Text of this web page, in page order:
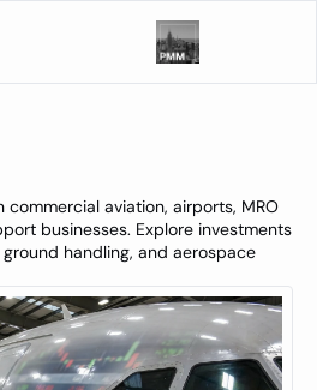
commercial aviation, airports, MRO
businesses. Explore investments
handling, and aerospace